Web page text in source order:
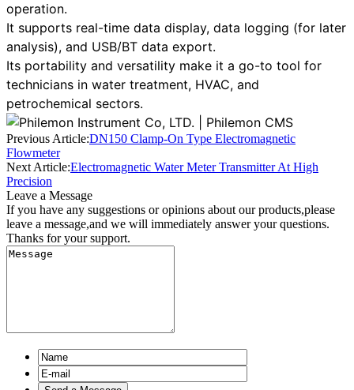
operation.
It supports real-time data display, data logging (for later
analysis), and USB/BT data export.
Its portability and versatility make it a go-to tool for
technicians in water treatment, HVAC, and
petrochemical sectors.
Previous Article:DN150 Clamp-On Type Electromagnetic
Flowmeter
Next Article:Electromagnetic Water Meter Transmitter At High
Precision
Leave a Message
If you have any suggestions or opinions about our products,please
leave a message,and we will immediately answer your questions.
Thanks for your support.